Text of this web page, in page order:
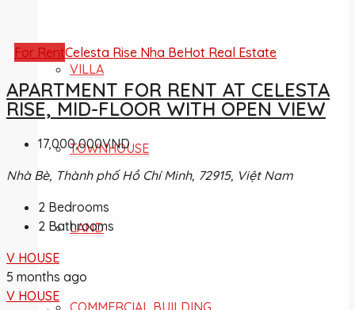
VILLA
TOWNHOUSE
LAND
For RentCelesta Rise Nha BeHot Real Estate
APARTMENT FOR RENT AT CELESTA
RISE, MID-FLOOR WITH OPEN VIEW
17,000,000VND
Nhà Bè, Thành phố Hồ Chí Minh, 72915, Việt Nam
2 Bedrooms
2 Bathrooms
V HOUSE
5 months ago
V HOUSE